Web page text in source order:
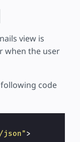
view is
when the user
code
json">